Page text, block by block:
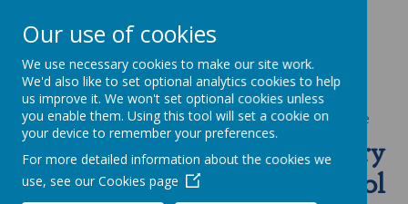
Powered by Translate
St Anne's Catholic Primary
School
Our use of cookies
We use necessary cookies to make our site work.
We'd also like to set optional analytics cookies to help
us improve it. We won't set optional cookies unless
you enable them. Using this tool will set a cookie on
your device to remember your preferences.
For more detailed information about the cookies we
use, see our Cookies page